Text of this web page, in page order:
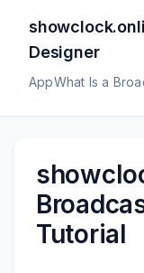
Designer
AppWhat Is a
Tutorial